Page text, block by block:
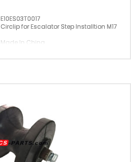
E10ES03T0017
Circlip for Escalator Step Installtion M17
Made In China